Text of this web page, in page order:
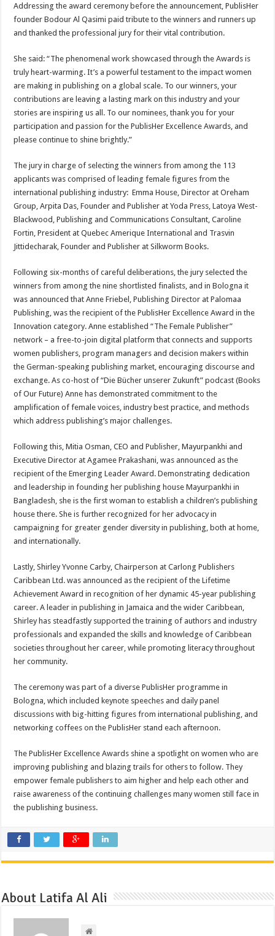
Addressing the award ceremony before the announcement, PublisHer
founder Bodour Al Qasimi paid tribute to the winners and runners up
and thanked the professional jury for their vital contribution.
She said: “The phenomenal work showcased through the Awards is
truly heart-warming. It’s a powerful testament to the impact women
are making in publishing on a global scale. To our winners, your
contributions are leaving a lasting mark on this industry and your
stories are inspiring us all. To our nominees, thank you for your
participation and passion for the PublisHer Excellence Awards, and
please continue to shine brightly.”
The jury in charge of selecting the winners from among the 113
applicants was comprised of leading female figures from the
international publishing industry: Emma House, Director at Oreham
Group, Arpita Das, Founder and Publisher at Yoda Press, Latoya West-
Blackwood, Publishing and Communications Consultant, Caroline
Fortin, President at Quebec Amerique International and Trasvin
Jittidecharak, Founder and Publisher at Silkworm Books.
Following six-months of careful deliberations, the jury selected the
winners from among the nine shortlisted finalists, and in Bologna it
was announced that Anne Friebel, Publishing Director at Palomaa
Publishing, was the recipient of the PublisHer Excellence Award in the
Innovation category. Anne established “The Female Publisher”
network – a free-to-join digital platform that connects and supports
women publishers, program managers and decision makers within
the German-speaking publishing market, encouraging discourse and
exchange. As co-host of “Die Bücher unserer Zukunft” podcast (Books
of Our Future) Anne has demonstrated commitment to the
amplification of female voices, industry best practice, and methods
which address publishing’s major challenges.
Following this, Mitia Osman, CEO and Publisher, Mayurpankhi and
Executive Director at Agamee Prakashani, was announced as the
recipient of the Emerging Leader Award. Demonstrating dedication
and leadership in founding her publishing house Mayurpankhi in
Bangladesh, she is the first woman to establish a children’s publishing
house there. She is further recognized for her advocacy in
campaigning for greater gender diversity in publishing, both at home,
and internationally.
Lastly, Shirley Yvonne Carby, Chairperson at Carlong Publishers
Caribbean Ltd. was announced as the recipient of the Lifetime
Achievement Award in recognition of her dynamic 45-year publishing
career. A leader in publishing in Jamaica and the wider Caribbean,
Shirley has steadfastly supported the training of authors and industry
professionals and expanded the skills and knowledge of Caribbean
societies throughout her career, while promoting literacy throughout
her community.
The ceremony was part of a diverse PublisHer programme in
Bologna, which included keynote speeches and daily panel
discussions with big-hitting figures from international publishing, and
networking coffees on the PublisHer stand each afternoon.
The PublisHer Excellence Awards shine a spotlight on women who are
improving publishing and blazing trails for others to follow. They
empower female publishers to aim higher and help each other and
raise awareness of the continuing challenges many women still face in
the publishing business.
About Latifa Al Ali